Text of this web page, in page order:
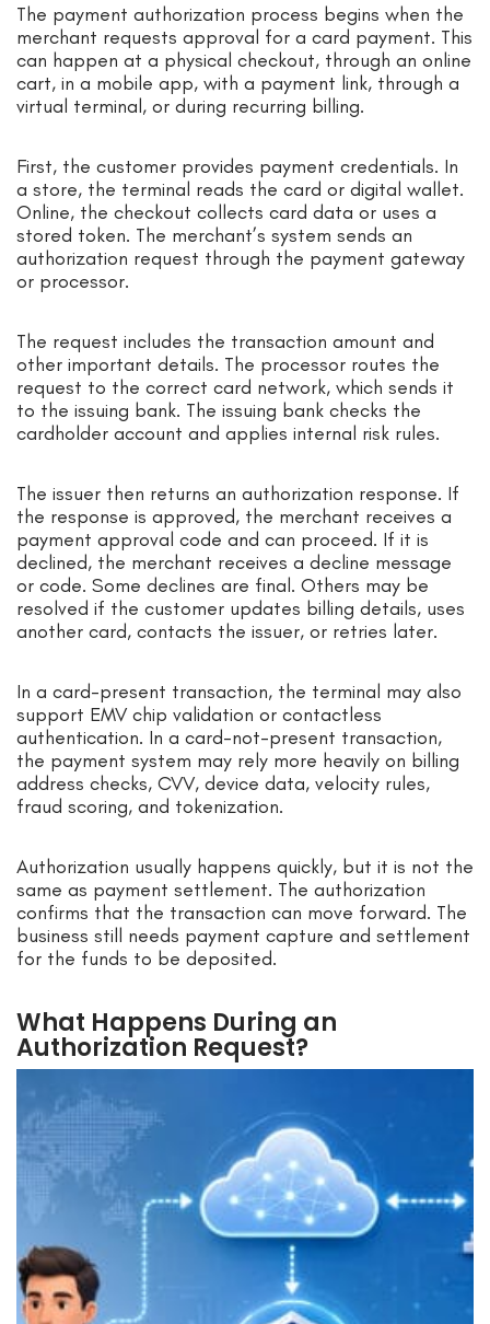
The payment authorization process begins when the
merchant requests approval for a card payment. This
can happen at a physical checkout, through an online
cart, in a mobile app, with a payment link, through a
virtual terminal, or during recurring billing.
First, the customer provides payment credentials. In
a store, the terminal reads the card or digital wallet.
Online, the checkout collects card data or uses a
stored token. The merchant’s system sends an
authorization request through the payment gateway
or processor.
The request includes the transaction amount and
other important details. The processor routes the
request to the correct card network, which sends it
to the issuing bank. The issuing bank checks the
cardholder account and applies internal risk rules.
The issuer then returns an authorization response. If
the response is approved, the merchant receives a
payment approval code and can proceed. If it is
declined, the merchant receives a decline message
or code. Some declines are final. Others may be
resolved if the customer updates billing details, uses
another card, contacts the issuer, or retries later.
In a card-present transaction, the terminal may also
support EMV chip validation or contactless
authentication. In a card-not-present transaction,
the payment system may rely more heavily on billing
address checks, CVV, device data, velocity rules,
fraud scoring, and tokenization.
Authorization usually happens quickly, but it is not the
same as payment settlement. The authorization
confirms that the transaction can move forward. The
business still needs payment capture and settlement
for the funds to be deposited.
What Happens During an
Authorization Request?